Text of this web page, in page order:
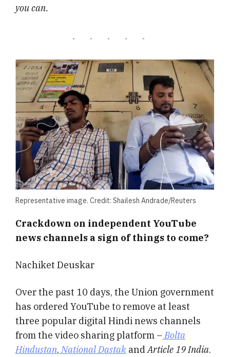
you can.
Representative image. Credit: Shailesh Andrade/Reuters
Crackdown on independent YouTube
news channels a sign of things to come?
Nachiket Deuskar
Over the past 10 days, the Union government
has ordered YouTube to remove at least
three popular digital Hindi news channels
from the video sharing platform – Bolta
Hindustan, National Dastak andArticle 19 India.